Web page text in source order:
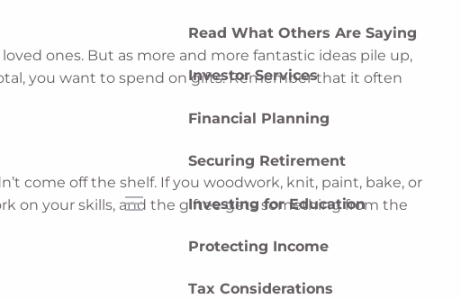
Read What Others Are Saying
Investor Services
Financial Planning
Securing Retirement
Investing for Education
Protecting Income
Tax Considerations
ones. But as more and more fantastic ideas pile up,
you want to spend on gifts. Remember that it often
come off the shelf. If you woodwork, knit, paint, bake, or
on your skills, and the giftee gets something from the